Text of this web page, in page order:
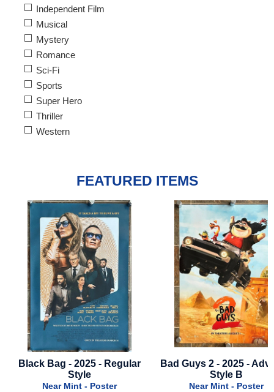
Independent Film
Musical
Mystery
Romance
Sci-Fi
Sports
Super Hero
Thriller
Western
FEATURED ITEMS
Bag - 2025 - Regular
Mint - Poster
Bad Guys 2 - 2025 - Advance
Near Mint - Poster